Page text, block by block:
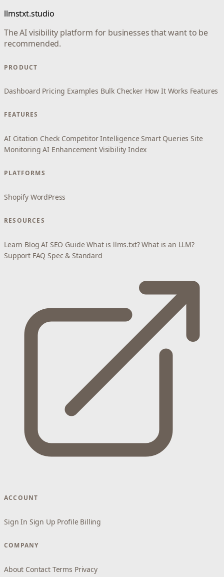
llmstxt.studio
The AI visibility platform for businesses that want to be
recommended.
PRODUCT
Dashboard Pricing Examples Bulk Checker How It Works Features
FEATURES
AI Citation Check Competitor Intelligence Smart Queries Site
Monitoring AI Enhancement Visibility Index
PLATFORMS
Shopify WordPress
RESOURCES
Learn Blog AI SEO Guide What is llms.txt? What is an LLM?
Support FAQ Spec & Standard
ACCOUNT
Sign In Sign Up Profile Billing
COMPANY
About Contact Terms Privacy